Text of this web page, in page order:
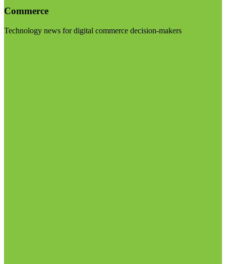
Commerce
Technology news for digital commerce decision-makers